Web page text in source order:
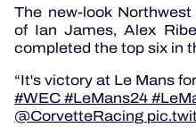
The new-look
of Ian James, Alex
completed the top six in
It's victory at Le Mans
#WEC#LeMans24
@CorvetteRacing